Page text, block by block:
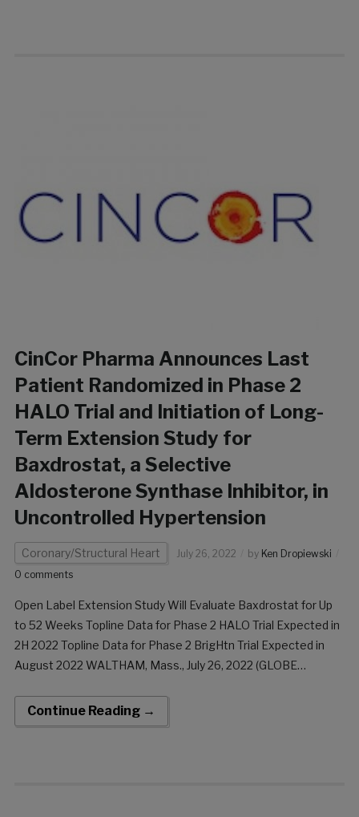
CinCor Pharma Announces Last
Patient Randomized in Phase 2
HALO Trial and Initiation of Long-
Term Extension Study for
Baxdrostat, a Selective
Aldosterone Synthase Inhibitor, in
Uncontrolled Hypertension
Coronary/Structural Heart July 26, 2022 by Ken Dropiewski
0 comments
Open Label Extension Study Will Evaluate Baxdrostat for Up
to 52 Weeks Topline Data for Phase 2 HALO Trial Expected in
2H 2022 Topline Data for Phase 2 BrigHtn Trial Expected in
August 2022 WALTHAM, Mass., July 26, 2022 (GLOBE
today that the […]
Continue Reading →